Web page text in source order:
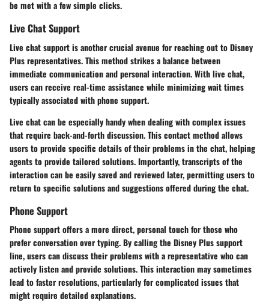
be met with a few simple clicks.
Live Chat Support
Live chat support is another crucial avenue for reaching out to Disney
Plus representatives. This method strikes a balance between
immediate communication and personal interaction. With live chat,
users can receive real-time assistance while minimizing wait times
typically associated with phone support.
Live chat can be especially handy when dealing with complex issues
that require back-and-forth discussion. This contact method allows
users to provide specific details of their problems in the chat, helping
agents to provide tailored solutions. Importantly, transcripts of the
interaction can be easily saved and reviewed later, permitting users to
return to specific solutions and suggestions offered during the chat.
Phone Support
Phone support offers a more direct, personal touch for those who
prefer conversation over typing. By calling the Disney Plus support
line, users can discuss their problems with a representative who can
actively listen and provide solutions. This interaction may sometimes
lead to faster resolutions, particularly for complicated issues that
might require detailed explanations.